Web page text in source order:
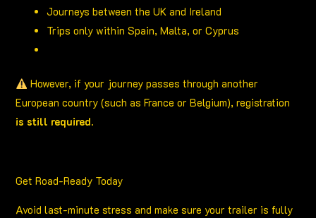
Journeys between the UK and Ireland
Trips only within Spain, Malta, or Cyprus
However, if your journey passes through another
European country (such as France or Belgium), registration
is still required.
Get Road-Ready Today
Avoid last-minute stress and make sure your trailer is fully